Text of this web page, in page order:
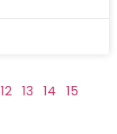
12 13 14 15